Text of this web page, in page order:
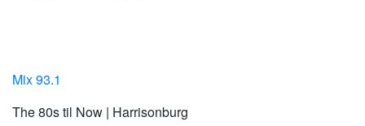
Mix 93.1
The 80s til Now | Harrisonburg